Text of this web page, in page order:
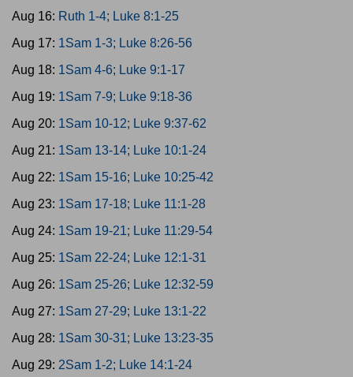
Aug 16: Ruth 1-4; Luke 8:1-25
Aug 17: 1Sam 1-3; Luke 8:26-56
Aug 18: 1Sam 4-6; Luke 9:1-17
Aug 19: 1Sam 7-9; Luke 9:18-36
Aug 20: 1Sam 10-12; Luke 9:37-62
Aug 21: 1Sam 13-14; Luke 10:1-24
Aug 22: 1Sam 15-16; Luke 10:25-42
Aug 23: 1Sam 17-18; Luke 11:1-28
Aug 24: 1Sam 19-21; Luke 11:29-54
Aug 25: 1Sam 22-24; Luke 12:1-31
Aug 26: 1Sam 25-26; Luke 12:32-59
Aug 27: 1Sam 27-29; Luke 13:1-22
Aug 28: 1Sam 30-31; Luke 13:23-35
Aug 29: 2Sam 1-2; Luke 14:1-24